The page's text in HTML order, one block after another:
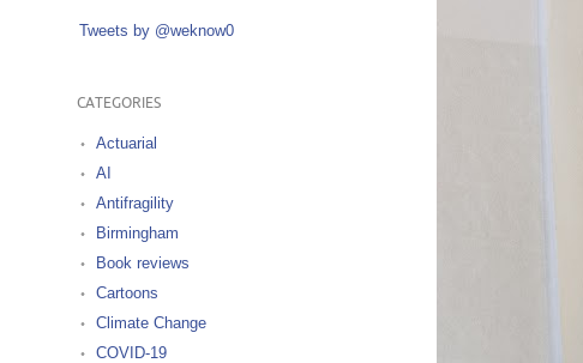
Tweets by @weknow0
CATEGORIES
Actuarial
AI
Antifragility
Birmingham
Book reviews
Cartoons
Climate Change
COVID-19